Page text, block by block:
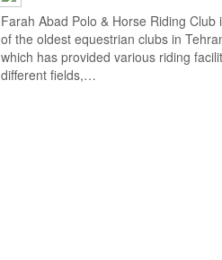
Farah Abad Polo & Horse Riding Club
of the oldest equestrian clubs in
which has provided various riding
different fields,…